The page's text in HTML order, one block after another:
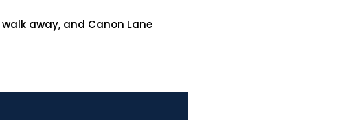
away, and Canon Lane